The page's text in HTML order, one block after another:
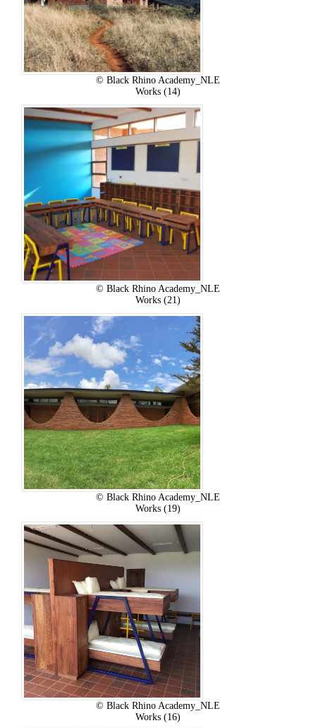
© Black Rhino Academy_NLE
Works (14)
© Black Rhino Academy_NLE
Works (21)
© Black Rhino Academy_NLE
Works (19)
© Black Rhino Academy_NLE
Works (16)